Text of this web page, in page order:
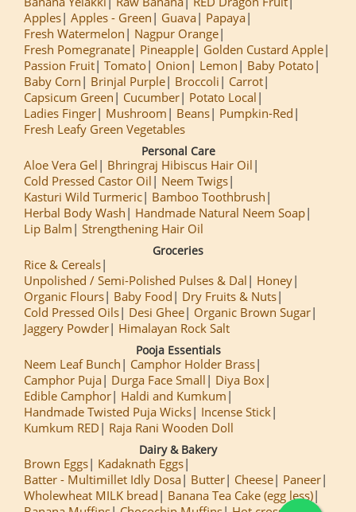
Apples Apples - Green Guava
Papaya
Fresh Watermelon
Nagpur Orange
Fresh Pomegranate
Pineapple
Golden Custard Apple
Passion Fruit Tomato Onion Lemon
Baby Potato
Baby Corn
Brinjal Purple Broccoli
Carrot
Capsicum Green
Cucumber
Potato Local
Ladies Finger
Mushroom Beans
Pumpkin-Red
Fresh Leafy Green Vegetables
Personal Care
Aloe Vera Gel
Bhringraj Hibiscus Hair Oil
Cold Pressed Castor Oil
Neem Twigs
Kasturi Wild Turmeric
Bamboo Toothbrush
Herbal Body Wash
Handmade Natural Neem Soap
Lip Balm
Strengthening Hair Oil
Groceries
Rice & Cereals
Unpolished / Semi-Polished Pulses & Dal
Honey
Organic Flours
Baby Food
Dry Fruits & Nuts
Cold Pressed Oils
Desi Ghee
Organic Brown Sugar
Jaggery Powder
Himalayan Rock Salt
Pooja Essentials
Neem Leaf Bunch
Camphor Holder Brass
Camphor Puja
Durga Face Small
Diya Box
Edible Camphor
Haldi and Kumkum
Handmade Twisted Puja Wicks
Incense Stick
Kumkum RED
Raja Rani Wooden Doll
Dairy & Bakery
Brown Eggs
Kadaknath Eggs
Batter - Multimillet Idly Dosa
Butter Cheese
Paneer
Wholewheat MILK bread
Banana Tea Cake (egg less)